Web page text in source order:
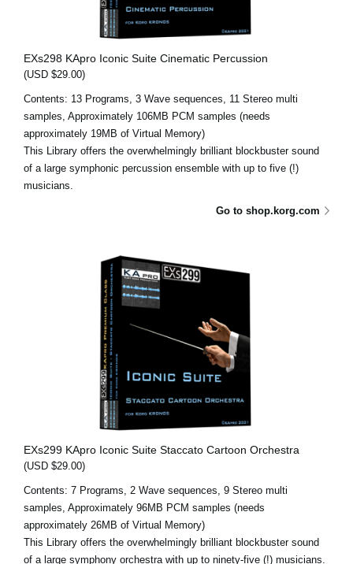
EXs298 KApro Iconic Suite Cinematic Percussion
(USD $29.00)
Contents: 13 Programs, 3 Wave sequences, 11 Stereo multi
samples, Approximately 106MB PCM samples (needs
approximately 19MB of Virtual Memory)
This Library offers the overwhelmingly brilliant blockbuster sound
of a large symphonic percussion ensemble with up to five (!)
musicians.
Go to shop.korg.com
EXs299 KApro Iconic Suite Staccato Cartoon Orchestra
(USD $29.00)
Contents: 7 Programs, 2 Wave sequences, 9 Stereo multi
samples, Approximately 96MB PCM samples (needs
approximately 26MB of Virtual Memory)
This Library offers the overwhelmingly brilliant blockbuster sound
of a large symphony orchestra with up to ninety-five (!) musicians.